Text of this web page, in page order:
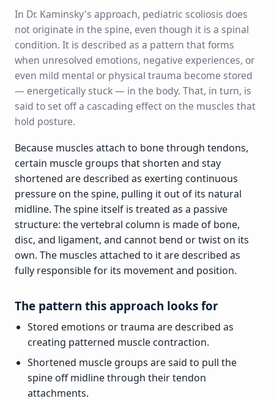
In Dr. Kaminsky's approach, pediatric scoliosis does
not originate in the spine, even though it is a spinal
condition. It is described as a pattern that forms
when unresolved emotions, negative experiences, or
even mild mental or physical trauma become stored
— energetically stuck — in the body. That, in turn, is
said to set off a cascading effect on the muscles that
hold posture.
Because muscles attach to bone through tendons,
certain muscle groups that shorten and stay
shortened are described as exerting continuous
pressure on the spine, pulling it out of its natural
midline. The spine itself is treated as a passive
structure: the vertebral column is made of bone,
disc, and ligament, and cannot bend or twist on its
own. The muscles attached to it are described as
fully responsible for its movement and position.
The pattern this approach looks for
Stored emotions or trauma are described as
creating patterned muscle contraction.
Shortened muscle groups are said to pull the
spine off midline through their tendon
attachments.